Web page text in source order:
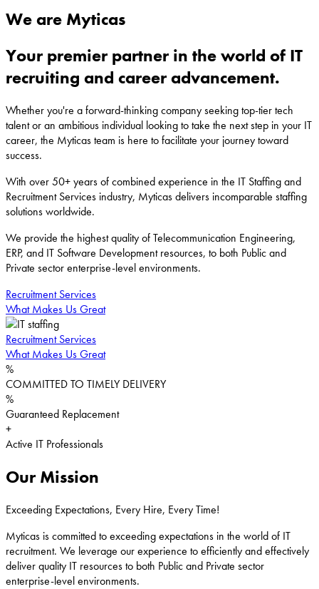
We are Myticas
Your premier partner in the world of IT
recruiting and career advancement.
Whether you're a forward-thinking company seeking top-tier tech
talent or an ambitious individual looking to take the next step in your IT
career, the Myticas team is here to facilitate your journey toward
success.
With over 50+ years of combined experience in the IT Staffing and
Recruitment Services industry, Myticas delivers incomparable staffing
solutions worldwide.
We provide the highest quality of Telecommunication Engineering,
ERP, and IT Software Development resources, to both Public and
Private sector enterprise-level environments.
Recruitment Services
What Makes Us Great
Recruitment Services
What Makes Us Great
%
COMMITTED TO TIMELY DELIVERY
%
Guaranteed Replacement
+
Active IT Professionals
Our Mission
Exceeding Expectations, Every Hire, Every Time!
Myticas is committed to exceeding expectations in the world of IT
recruitment. We leverage our experience to efficiently and effectively
deliver quality IT resources to both Public and Private sector
enterprise-level environments.